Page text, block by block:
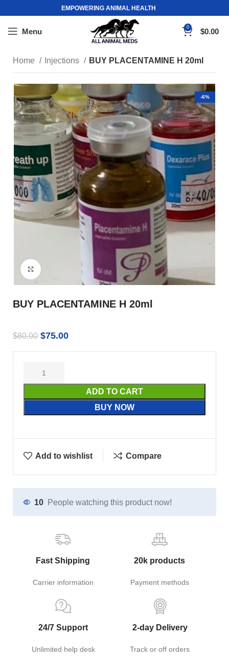
EMPOWERING ANIMAL HEALTH
Menu 0 $0.00
Home Injections BUY PLACENTAMINE H 20ml
-6%
Click to enlarge
BUY PLACENTAMINE H 20ml
$80.00 $75.00
ADD TO CART
BUY NOW
Add to wishlist Compare
10 People watching this product now!
Fast Shipping
Carrier information
20k products
Payment methods
24/7 Support
Unlimited help desk
2-day Delivery
Track or off orders